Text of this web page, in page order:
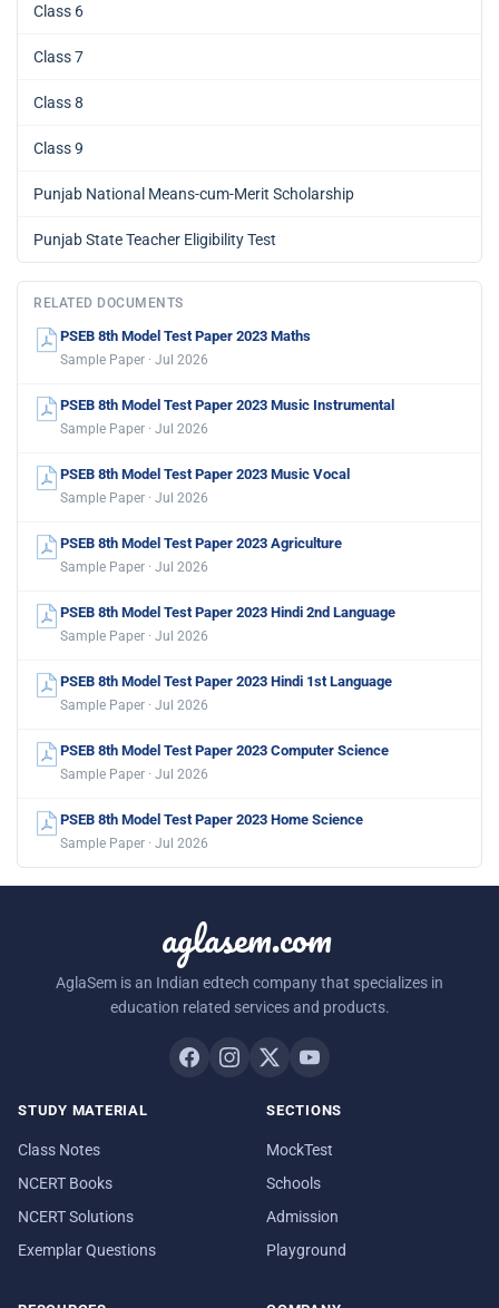
Class 6
Class 7
Class 8
Class 9
Punjab National Means-cum-Merit Scholarship
Punjab State Teacher Eligibility Test
RELATED DOCUMENTS
PSEB 8th Model Test Paper 2023 Maths
Sample Paper · Jul 2026
PSEB 8th Model Test Paper 2023 Music Instrumental
Sample Paper · Jul 2026
PSEB 8th Model Test Paper 2023 Music Vocal
Sample Paper · Jul 2026
PSEB 8th Model Test Paper 2023 Agriculture
Sample Paper · Jul 2026
PSEB 8th Model Test Paper 2023 Hindi 2nd Language
Sample Paper · Jul 2026
PSEB 8th Model Test Paper 2023 Hindi 1st Language
Sample Paper · Jul 2026
PSEB 8th Model Test Paper 2023 Computer Science
Sample Paper · Jul 2026
PSEB 8th Model Test Paper 2023 Home Science
Sample Paper · Jul 2026
aglasem.com
AglaSem is an Indian edtech company that specializes in
education related services and products.
STUDY MATERIAL
Class Notes
NCERT Books
NCERT Solutions
Exemplar Questions
SECTIONS
MockTest
Schools
Admission
Playground